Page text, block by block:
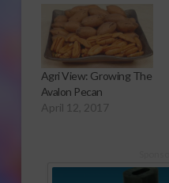
Agri View: Growing The
Avalon Pecan
April 12, 2017